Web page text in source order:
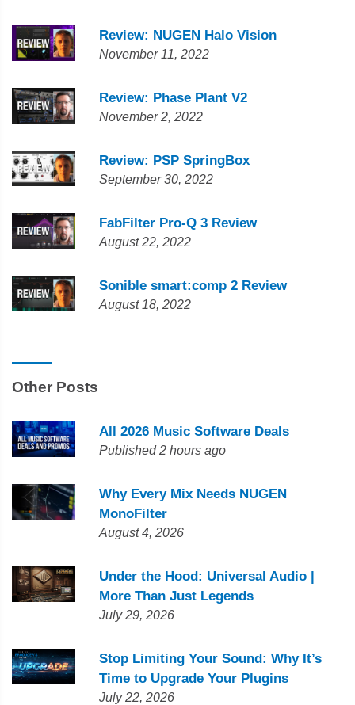
Review: NUGEN Halo Vision
November 11, 2022
Review: Phase Plant V2
November 2, 2022
Review: PSP SpringBox
September 30, 2022
FabFilter Pro-Q 3 Review
August 22, 2022
Sonible smart:comp 2 Review
August 18, 2022
Other Posts
All 2026 Music Software Deals
Published 2 hours ago
Why Every Mix Needs NUGEN
MonoFilter
August 4, 2026
Under the Hood: Universal Audio |
More Than Just Legends
July 29, 2026
Stop Limiting Your Sound: Why It’s
Time to Upgrade Your Plugins
July 22, 2026